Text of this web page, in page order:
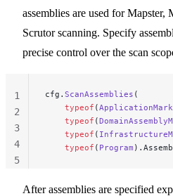
assemblies are used for
Scrutor scanning. Specify
precise control over the scan
cfg. ScanAssemblies (
    typeof
(
    typeof
(
    typeof
(
    typeof
( Program
1
2
3
4
5
After assemblies are specified